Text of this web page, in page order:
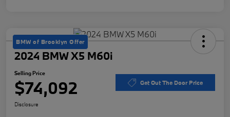
BMW of Brooklyn Offer
2024 BMW X5 M60i
Selling Price
$74,092 Get Out The Door Price
Disclosure